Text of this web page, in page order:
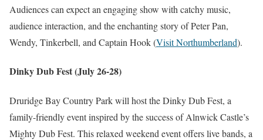
Audiences can expect an engaging show with catchy music,
audience interaction, and the enchanting story of Peter Pan,
Wendy, Tinkerbell, and Captain Hook​(Visit Northumberland)​.
Dinky Dub Fest (July 26-28)
Druridge Bay Country Park will host the Dinky Dub Fest, a
family-friendly event inspired by the success of Alnwick Castle’s
Mighty Dub Fest. This relaxed weekend event offers live bands, a